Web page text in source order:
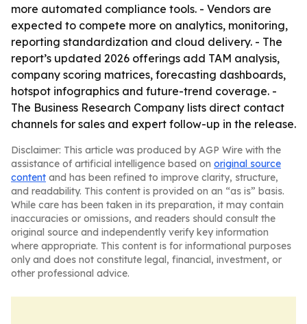
more automated compliance tools. - Vendors are
expected to compete more on analytics, monitoring,
reporting standardization and cloud delivery. - The
report’s updated 2026 offerings add TAM analysis,
company scoring matrices, forecasting dashboards,
hotspot infographics and future-trend coverage. -
The Business Research Company lists direct contact
channels for sales and expert follow-up in the release.
Disclaimer: This article was produced by AGP Wire with the
assistance of artificial intelligence based on original source
content and has been refined to improve clarity, structure,
and readability. This content is provided on an “as is” basis.
While care has been taken in its preparation, it may contain
inaccuracies or omissions, and readers should consult the
original source and independently verify key information
where appropriate. This content is for informational purposes
only and does not constitute legal, financial, investment, or
other professional advice.